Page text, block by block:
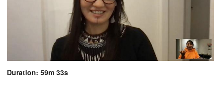
Duration: 59m 33s